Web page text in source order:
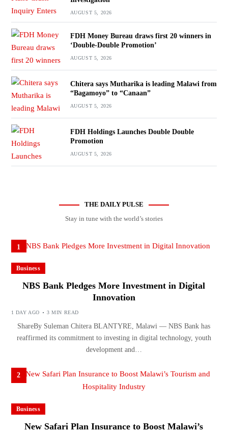
AUGUST 5, 2026
FDH Money Bureau draws first 20 winners in
‘Double-Double Promotion’
AUGUST 5, 2026
Chitera says Mutharika is leading Malawi from
“Bagamoyo” to “Canaan”
AUGUST 5, 2026
FDH Holdings Launches Double Double
Promotion
AUGUST 5, 2026
THE DAILY PULSE
Stay in tune with the world’s stories
1
Business
NBS Bank Pledges More Investment in Digital
Innovation
1 DAY AGO 3 MIN READ
ShareBy Suleman Chitera BLANTYRE, Malawi — NBS Bank has
reaffirmed its commitment to investing in digital technology, youth
development and…
2
Business
New Safari Plan Insurance to Boost Malawi’s